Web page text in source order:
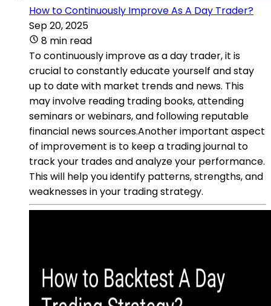
How to Continuously Improve As A Day Trader?
Sep 20, 2025
8 min read
To continuously improve as a day trader, it is
crucial to constantly educate yourself and stay
up to date with market trends and news. This
may involve reading trading books, attending
seminars or webinars, and following reputable
financial news sources.Another important aspect
of improvement is to keep a trading journal to
track your trades and analyze your performance.
This will help you identify patterns, strengths, and
weaknesses in your trading strategy.